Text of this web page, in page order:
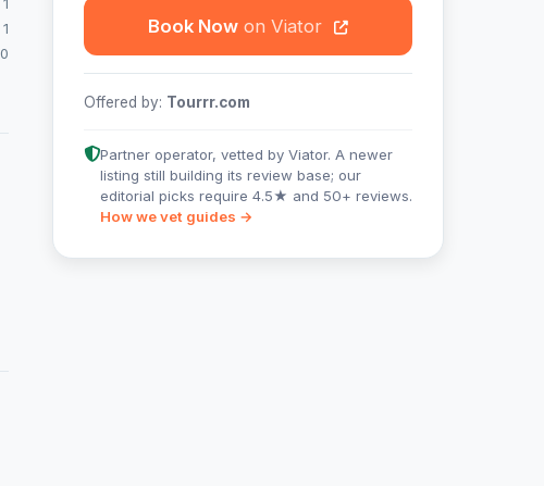
1
1
0
Book Now
Offered by: Tourrr.com
Partner operator, vetted by Viator. A newer
listing still building its review base; our
editorial picks require 4.5★ and 50+ reviews.
How we vet guides →